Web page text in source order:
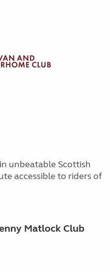
unbeatable Scottish
accessible to riders of
Matlock Club